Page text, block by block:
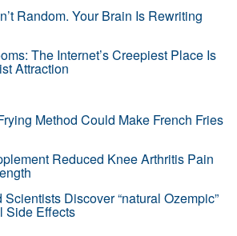
Random. Your Brain Is Rewriting
The Internet’s Creepiest Place Is
Attraction
Method Could Make French Fries
Reduced Knee Arthritis Pain
Discover “natural Ozempic”
Side Effects